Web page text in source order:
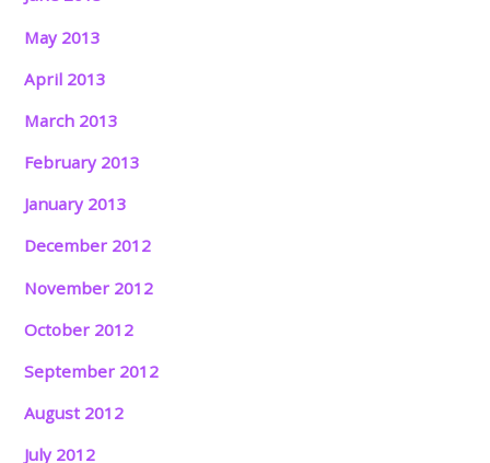
May 2013
April 2013
March 2013
February 2013
January 2013
December 2012
November 2012
October 2012
September 2012
August 2012
July 2012